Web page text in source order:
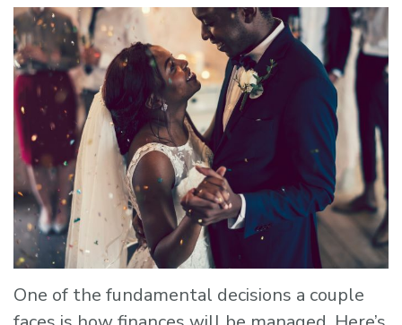
One of the fundamental decisions a couple